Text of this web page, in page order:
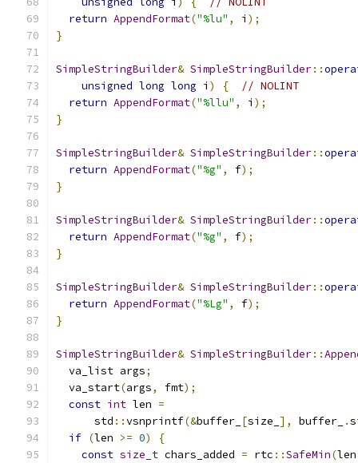
return AppendFormat("%lu" , i );
}
SimpleStringBuilder& SimpleStringBuilder::
unsigned long long i ) {
// NOLINT
return AppendFormat("%llu" , i );
}
SimpleStringBuilder& SimpleStringBuilder::
return AppendFormat("%g" , f);
}
SimpleStringBuilder& SimpleStringBuilder::
return AppendFormat("%g" , f);
}
SimpleStringBuilder& SimpleStringBuilder::
return AppendFormat("%Lg" , f);
}
SimpleStringBuilder& SimpleStringBuilder::
  va_list args
;
  va_start
(args, fmt);
const int len =
      std
::vsnprintf(&buffer_ [size_ ], buffer_ .
if (len >= 0)
{
const size_t chars_added = rtc ::SafeMin(len